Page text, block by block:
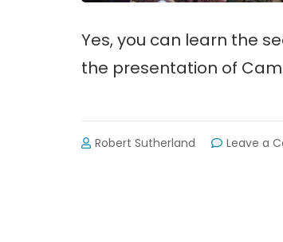
Yes, you can learn the
the presentation of
Robert Sutherland Leave a